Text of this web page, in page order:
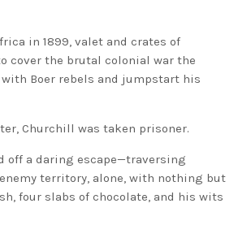
in 1899, valet and crates of
cover the brutal colonial war the
Boer rebels and jumpstart his
Churchill was taken prisoner.
off a daring escape—traversing
territory, alone, with nothing but
four slabs of chocolate, and his wits